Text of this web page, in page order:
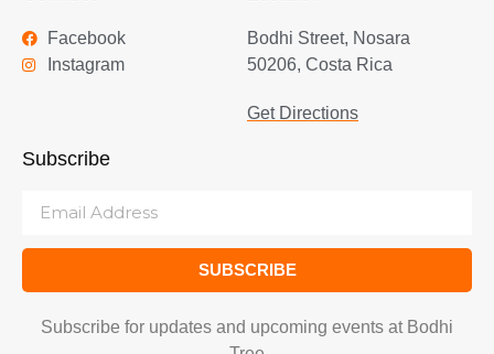
Facebook
Instagram
Bodhi Street, Nosara
50206, Costa Rica
Get Directions
Subscribe
SUBSCRIBE
Subscribe for updates and upcoming events at Bodhi